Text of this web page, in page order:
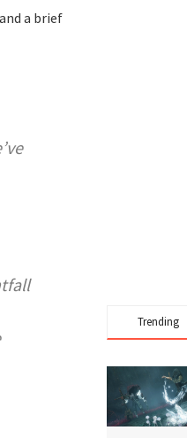
a brief
Trending